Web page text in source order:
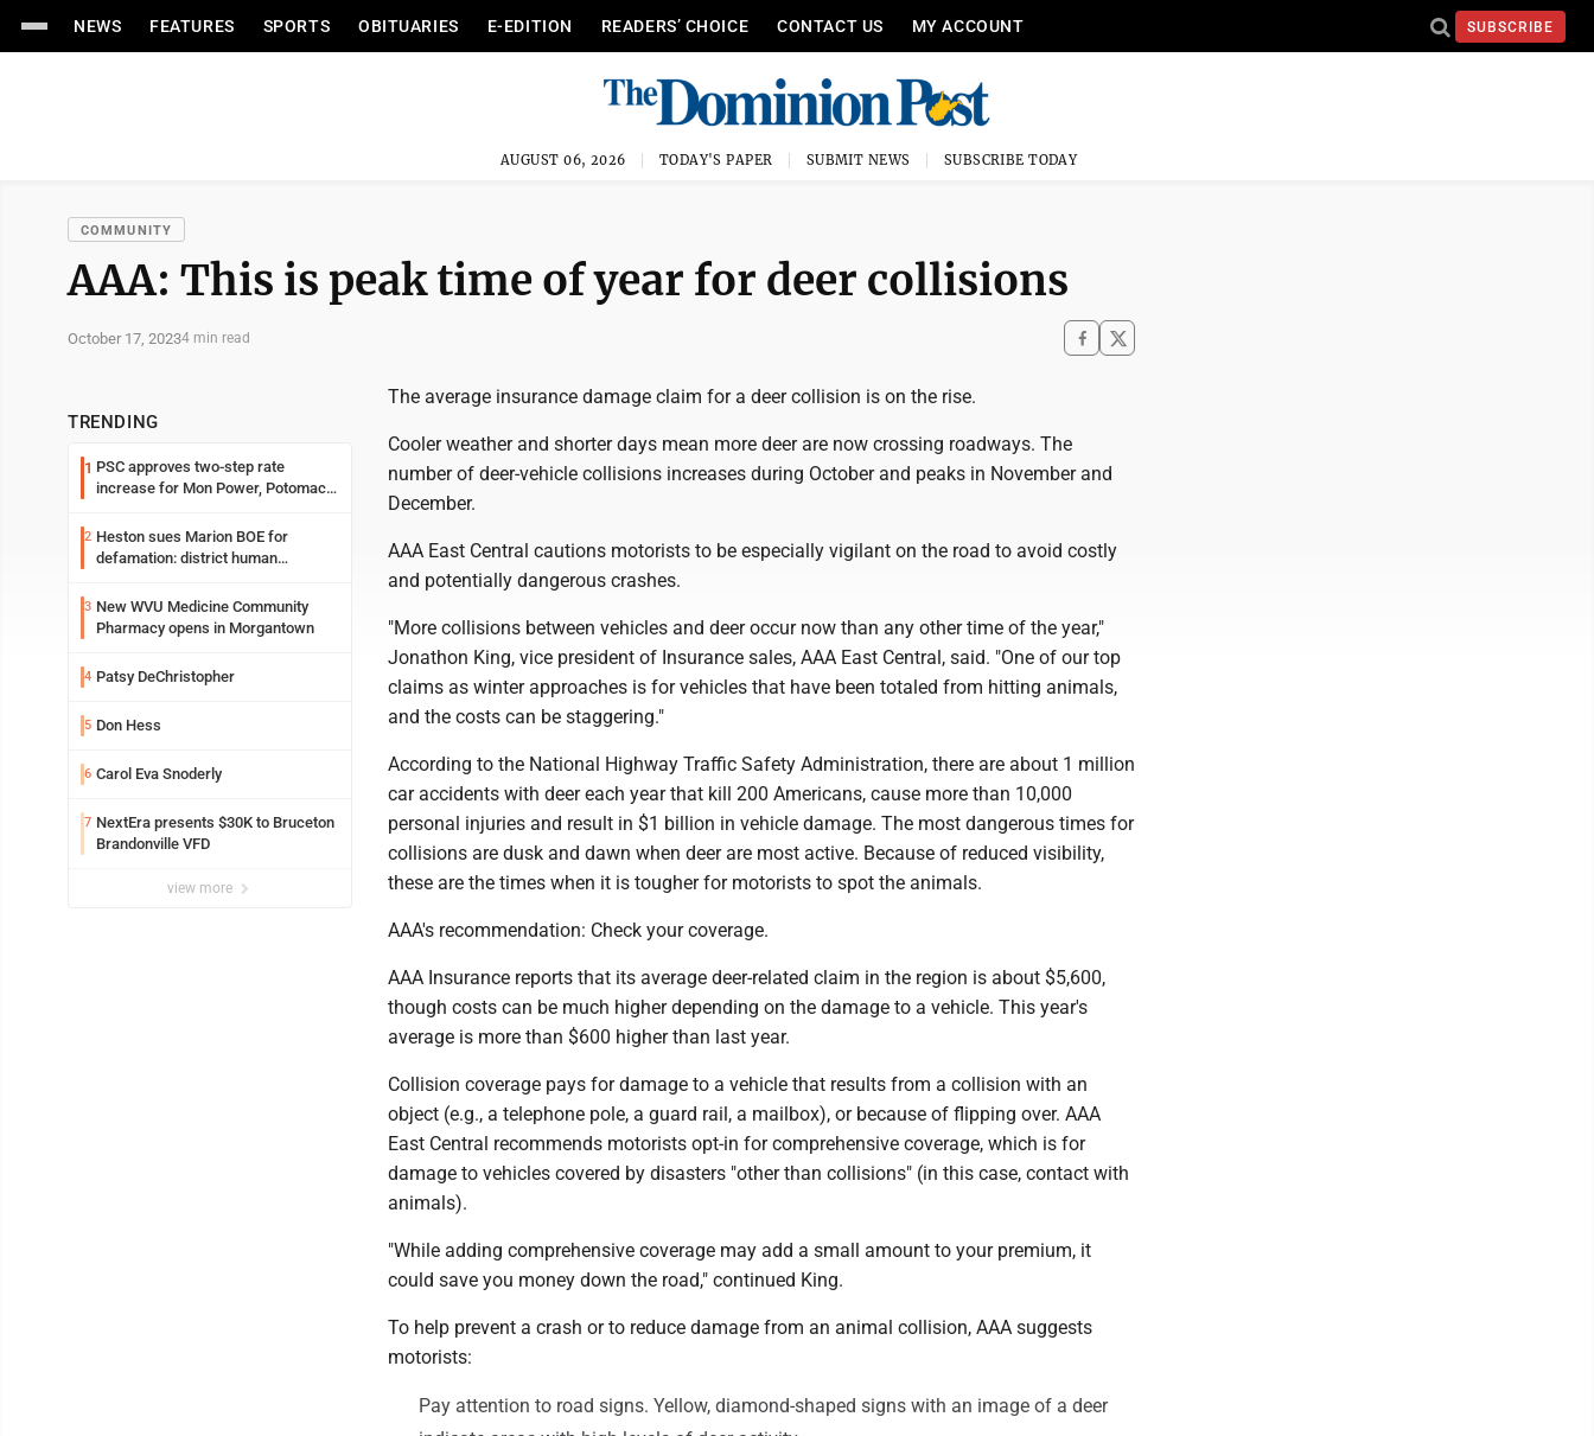
NEWS FEATURES SPORTS OBITUARIES E-EDITION READERS’ CHOICE CONTACT US MY ACCOUNT SUBSCRIBE
AUGUST 06, 2026 TODAY'S PAPER SUBMIT NEWS SUBSCRIBE TODAY
COMMUNITY
AAA: This is peak time of year for deer collisions
October 17, 20234 min read
TRENDING
1 PSC approves two-step rate
increase for Mon Power, Potomac
2 Heston sues Marion BOE for
defamation: district human
3 New WVU Medicine Community
Pharmacy opens in Morgantown
4 Patsy DeChristopher
5 Don Hess
6 Carol Eva Snoderly
7 NextEra presents $30K to Bruceton
Brandonville VFD
view more
The average insurance damage claim for a deer collision is on the rise.
Cooler weather and shorter days mean more deer are now crossing roadways. The
number of deer-vehicle collisions increases during October and peaks in November and
December.
AAA East Central cautions motorists to be especially vigilant on the road to avoid costly
and potentially dangerous crashes.
"More collisions between vehicles and deer occur now than any other time of the year,"
Jonathon King, vice president of Insurance sales, AAA East Central, said. "One of our top
claims as winter approaches is for vehicles that have been totaled from hitting animals,
and the costs can be staggering."
According to the National Highway Traffic Safety Administration, there are about 1 million
car accidents with deer each year that kill 200 Americans, cause more than 10,000
personal injuries and result in $1 billion in vehicle damage. The most dangerous times for
collisions are dusk and dawn when deer are most active. Because of reduced visibility,
these are the times when it is tougher for motorists to spot the animals.
AAA's recommendation: Check your coverage.
AAA Insurance reports that its average deer-related claim in the region is about $5,600,
though costs can be much higher depending on the damage to a vehicle. This year's
average is more than $600 higher than last year.
Collision coverage pays for damage to a vehicle that results from a collision with an
object (e.g., a telephone pole, a guard rail, a mailbox), or because of flipping over. AAA
East Central recommends motorists opt-in for comprehensive coverage, which is for
damage to vehicles covered by disasters "other than collisions" (in this case, contact with
animals).
"While adding comprehensive coverage may add a small amount to your premium, it
could save you money down the road," continued King.
To help prevent a crash or to reduce damage from an animal collision, AAA suggests
motorists:
Pay attention to road signs. Yellow, diamond-shaped signs with an image of a deer